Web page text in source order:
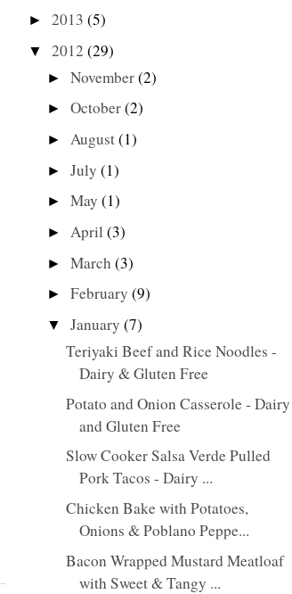
► 2013 (5)
▼ 2012 (29)
► November(2)
► October(2)
► August(1)
► July (1)
► May (1)
► April (3)
► March (3)
► February (9)
▼ January (7)
Teriyaki Beef and Rice Noodles -
Dairy & Gluten Free
Potato and Onion Casserole - Dairy
and Gluten Free
Slow Cooker Salsa Verde Pulled
Pork Tacos - Dairy ...
Chicken Bake with Potatoes,
Onions & Poblano Peppe...
Bacon Wrapped Mustard Meatloaf
with Sweet & Tangy ...